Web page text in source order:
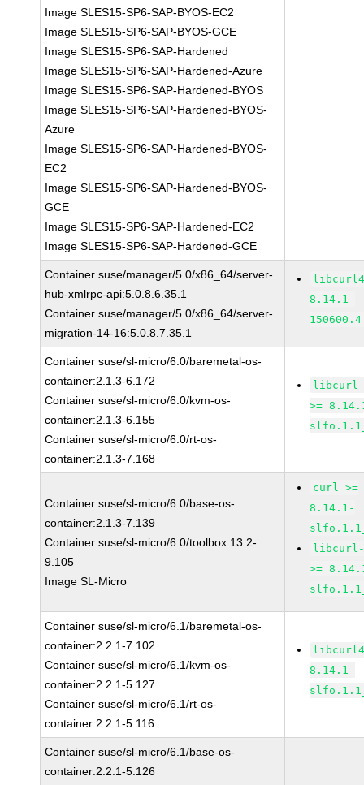
Image SLES15-SP6-SAP-BYOS-EC2
Image SLES15-SP6-SAP-BYOS-GCE
Image SLES15-SP6-SAP-Hardened
Image SLES15-SP6-SAP-Hardened-Azure
Image SLES15-SP6-SAP-Hardened-BYOS
Image SLES15-SP6-SAP-Hardened-BYOS-
Azure
Image SLES15-SP6-SAP-Hardened-BYOS-
EC2
Image SLES15-SP6-SAP-Hardened-BYOS-
GCE
Image SLES15-SP6-SAP-Hardened-EC2
Image SLES15-SP6-SAP-Hardened-GCE
Container suse/manager/5.0/x86_64/server-
hub-xmlrpc-api:5.0.8.6.35.1
Container suse/manager/5.0/x86_64/server-
migration-14-16:5.0.8.7.35.1
8.14.1-
Container suse/sl-micro/6.0/baremetal-os-
container:2.1.3-6.172
Container suse/sl-micro/6.0/kvm-os-
container:2.1.3-6.155
Container suse/sl-micro/6.0/rt-os-
container:2.1.3-7.168
libcurl-
>=
Container suse/sl-micro/6.0/base-os-
container:2.1.3-7.139
Container suse/sl-micro/6.0/toolbox:13.2-
9.105
Image SL-Micro
curl >=
8.14.1-
libcurl-
>=
Container suse/sl-micro/6.1/baremetal-os-
container:2.2.1-7.102
Container suse/sl-micro/6.1/kvm-os-
container:2.2.1-5.127
Container suse/sl-micro/6.1/rt-os-
container:2.2.1-5.116
8.14.1-
Container suse/sl-micro/6.1/base-os-
container:2.2.1-5.126